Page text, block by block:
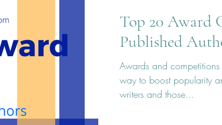
Top 20 Award
Published
Awards and
way to boost popularity
writers and those...